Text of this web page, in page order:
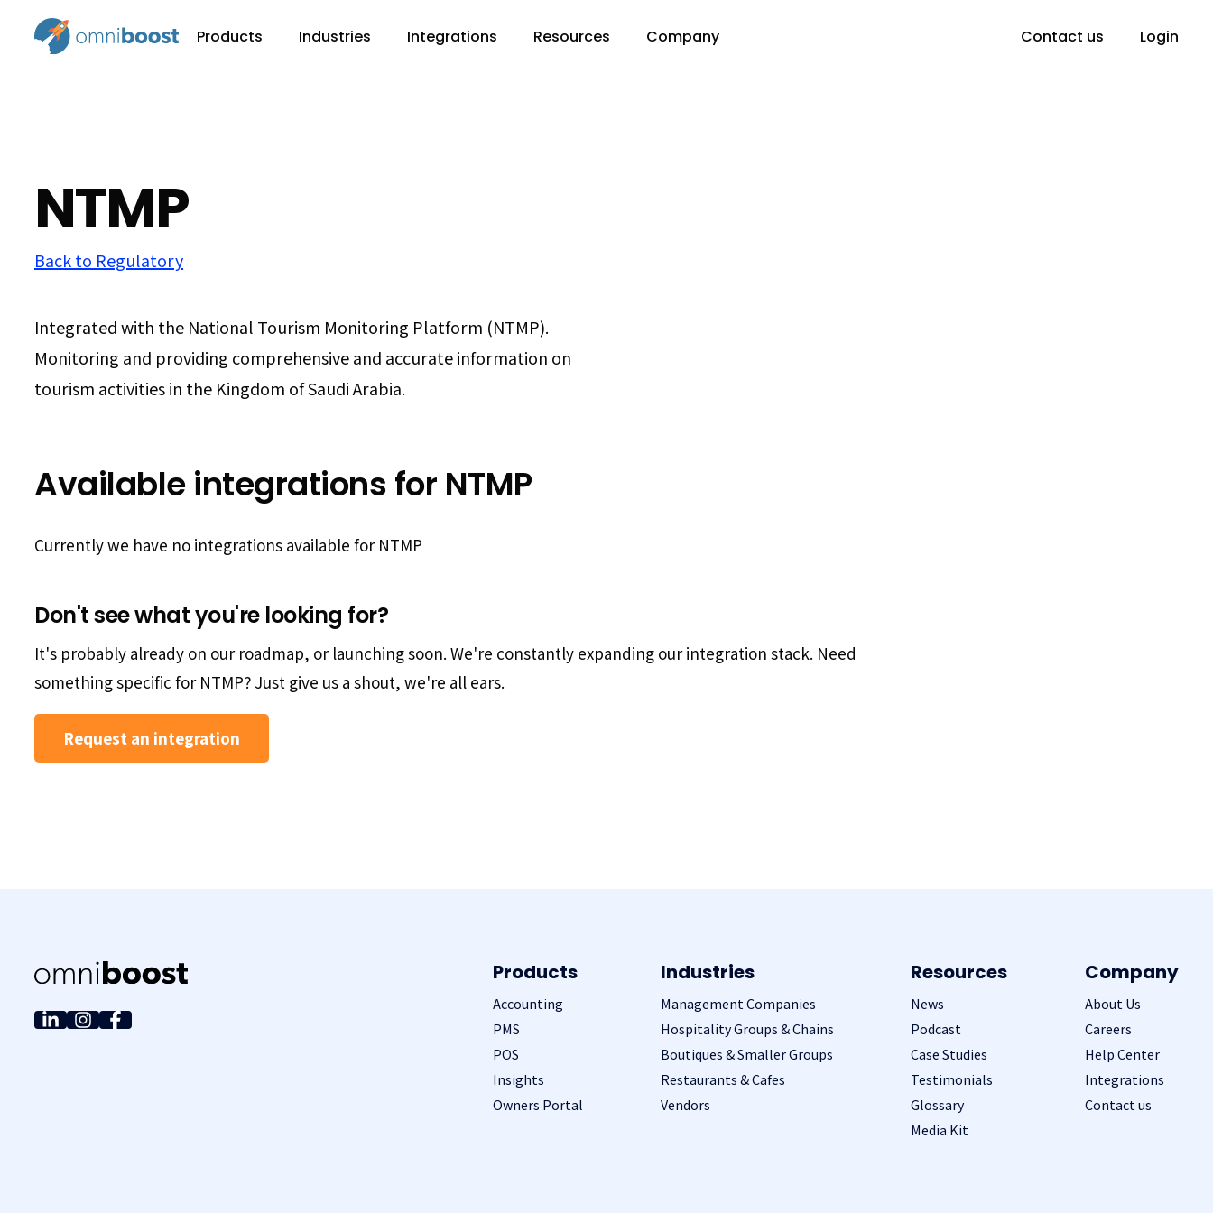
Products Industries Integrations Resources Company Contact us Login
NTMP
Back to Regulatory
Integrated with the National Tourism Monitoring Platform (NTMP).
Monitoring and providing comprehensive and accurate information on
tourism activities in the Kingdom of Saudi Arabia.
Available integrations for NTMP
Currently we have no integrations available for NTMP
Don't see what you're looking for?
It's probably already on our roadmap, or launching soon. We're constantly expanding our integration stack. Need
something specific for NTMP? Just give us a shout, we're all ears.
Request an integration
Products
Accounting
PMS
POS
Insights
Owners Portal
Industries
Management Companies
Hospitality Groups & Chains
Boutiques & Smaller Groups
Restaurants & Cafes
Vendors
Resources
News
Podcast
Case Studies
Testimonials
Glossary
Media Kit
Company
About Us
Careers
Help Center
Integrations
Contact us